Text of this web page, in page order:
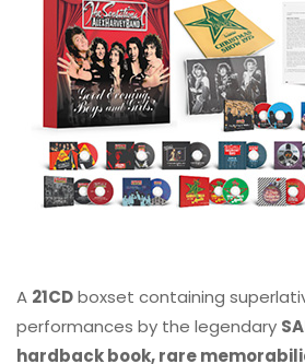
A 21CDboxset containing
performances by the legendary
hardback book, rare